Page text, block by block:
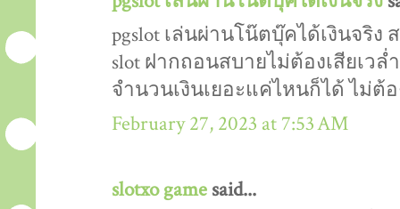
pgslot เล่นผ่านโน๊ตบุ๊คได้เงินจริง
slot ฝากถอนสบายไม่ต้องเสียเว
จำนวนเงินเยอะแค่ไหนก็ได้ ไม่ต้
February 27, 2023 at 7:53 AM
slotxo game said...